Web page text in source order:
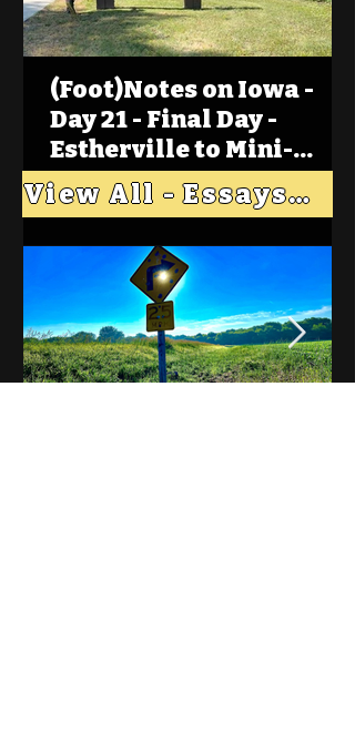
(Foot)Notes on Iowa -
Day 21 - Final Day -
Estherville to Mini-
Wakan, Big Spirit Lake
View All - Essays "Across Iowa"